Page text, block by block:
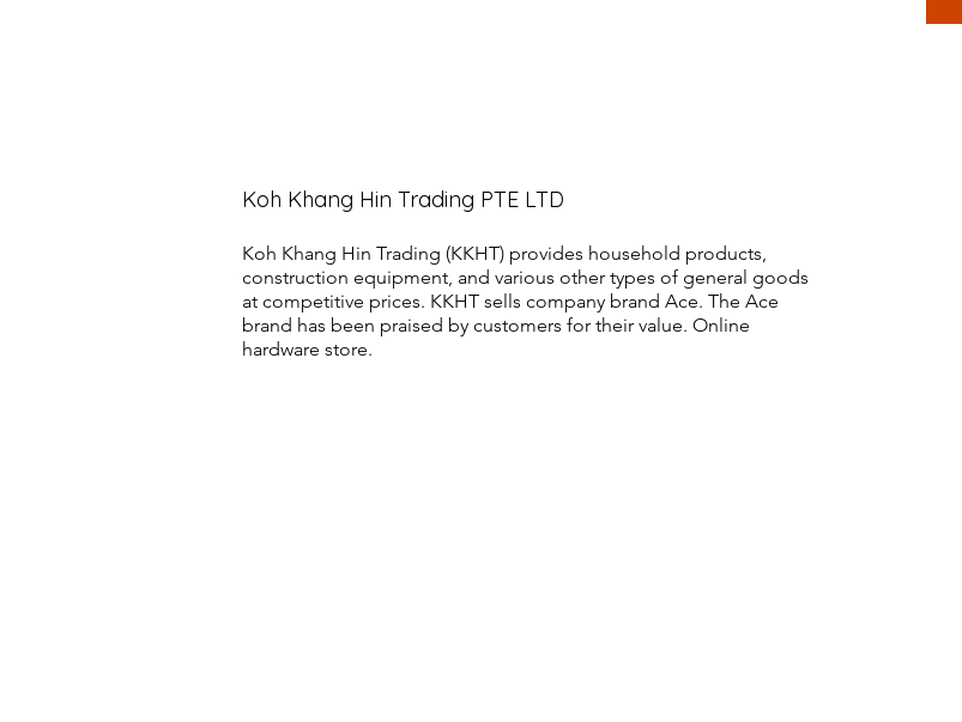
Koh Khang Hin Trading PTE LTD
Koh Khang Hin Trading (KKHT) provides household products,
construction equipment, and various other types of general goods
at competitive prices. KKHT sells company brand Ace. The Ace
brand has been praised by customers for their value. Online
hardware store.